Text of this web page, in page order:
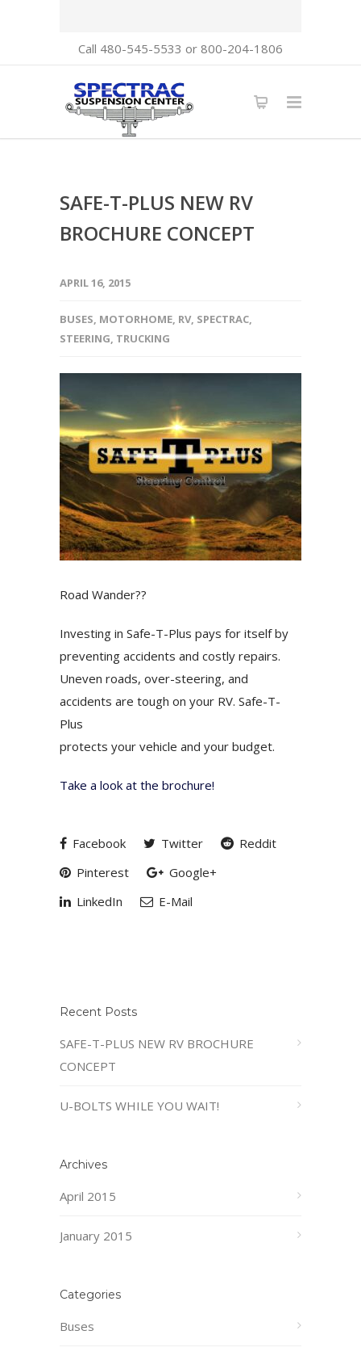
Call 480-545-5533 or 800-204-1806
SAFE-T-PLUS NEW RV
BROCHURE CONCEPT
APRIL 16, 2015
BUSES, MOTORHOME, RV, SPECTRAC,
STEERING, TRUCKING
Road Wander??
Investing in Safe-T-Plus pays for itself by
preventing accidents and costly repairs.
Uneven roads, over-steering, and
accidents are tough on your RV. Safe-T-
Plus
protects your vehicle and your budget.
Take a look at the brochure!
Facebook Twitter
Reddit
Pinterest
Google+
LinkedIn
E-Mail
Recent Posts
SAFE-T-PLUS NEW RV BROCHURE
CONCEPT
U-BOLTS WHILE YOU WAIT!
Archives
April 2015
January 2015
Categories
Buses